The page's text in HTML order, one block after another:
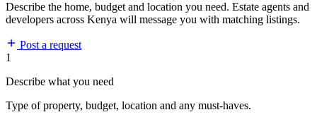
Describe the home, budget and location you need. Estate agents and
developers across Kenya will message you with matching listings.
Post a request
1
Describe what you need
Type of property, budget, location and any must-haves.